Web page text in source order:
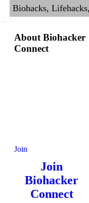
About Biohacker
Connect
Join
Join
Biohacker
Connect